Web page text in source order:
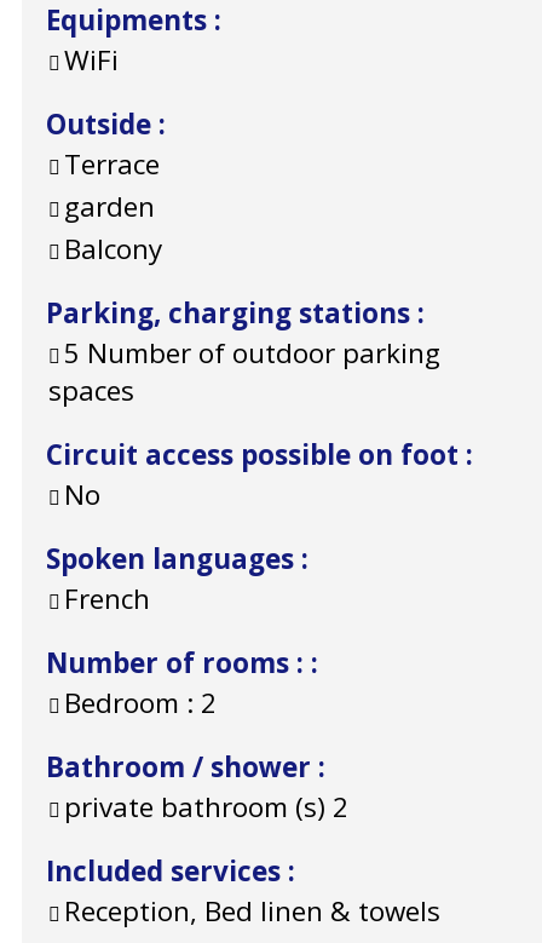
Equipments :
WiFi
Outside :
Terrace
garden
Balcony
Parking, charging stations :
5 Number of outdoor parking
spaces
Circuit access possible on foot :
No
Spoken languages :
French
Number of rooms : :
Bedroom : 2
Bathroom / shower :
private bathroom (s) 2
Included services :
Reception, Bed linen & towels